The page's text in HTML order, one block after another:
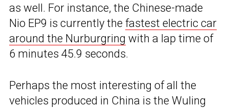
as well. For instance, the Chinese-made
Nio EP9 is currently the fastest electric car
around the Nurburgring with a lap time of
6 minutes 45.9 seconds.
Perhaps the most interesting of all the
vehicles produced in China is the Wuling